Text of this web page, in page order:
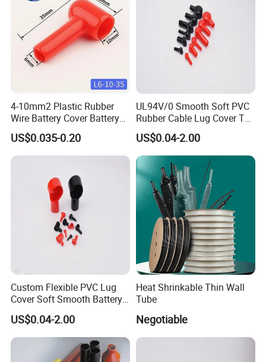
4-10mm2 Plastic Rubber
Wire Battery Cover Battery
Terminal Cable End Caps
for Motorcycle Car Vehicles
Automobile Auto L6-10-35
US$0.035-0.20
UL94V/0 Smooth Soft PVC
Rubber Cable Lug Cover Top
Post Battery Terminal
Covers Vinyl Cable Lug
Cover
US$0.04-2.00
Custom Flexible PVC Lug
Cover Soft Smooth Battery
Lug Cover Smoking Pipe
Type PVC Terminal Cover
US$0.04-2.00
Heat Shrinkable Thin Wall
Tube
Negotiable